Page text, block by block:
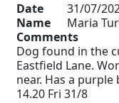
Date
31/07/
Name
Maria
Comments
Dog found in the
Eastfield Lane.
near. Has a
14.20 Fri 31/8